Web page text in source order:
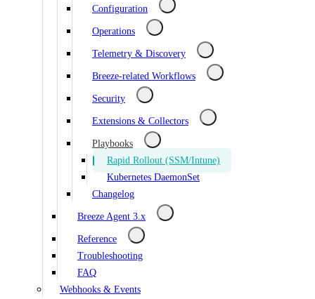
Configuration
Operations
Telemetry & Discovery
Breeze-related Workflows
Security
Extensions & Collectors
Playbooks
Rapid Rollout (SSM/Intune)
Kubernetes DaemonSet
Changelog
Breeze Agent 3.x
Reference
Troubleshooting
FAQ
Webhooks & Events